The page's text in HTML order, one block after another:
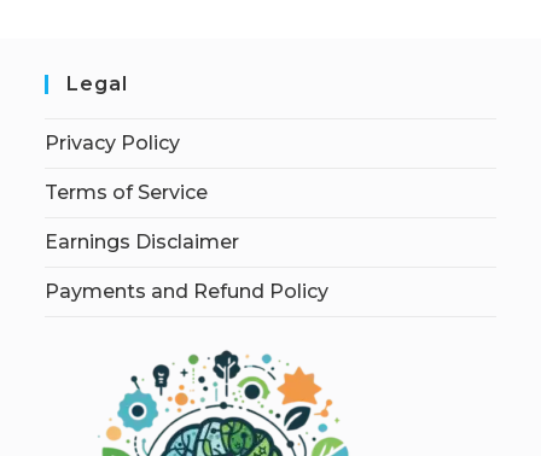
Legal
Privacy Policy
Terms of Service
Earnings Disclaimer
Payments and Refund Policy